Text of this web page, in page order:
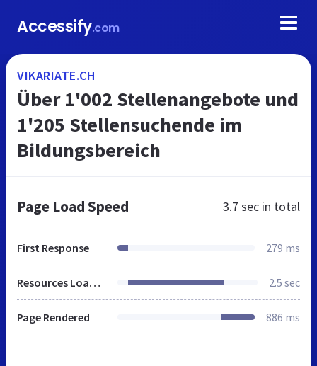
Accessify.com
VIKARIATE.CH
Über 1'002 Stellenangebote und
1'205 Stellensuchende im
Bildungsbereich
Page Load Speed 3.7 sec in total
First Response 279 ms
Resources Loaded 2.5 sec
Page Rendered 886 ms